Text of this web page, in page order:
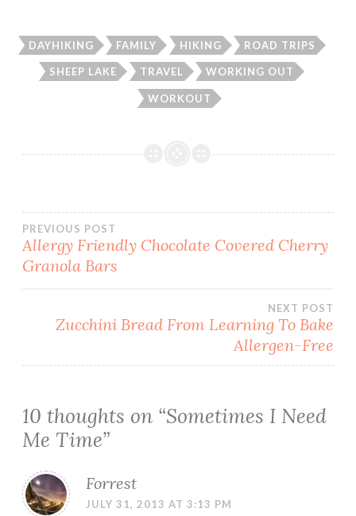
DAYHIKING FAMILY HIKING ROAD TRIPS
SHEEP LAKE TRAVEL WORKING OUT
WORKOUT
Post
navigation
PREVIOUS POST
Allergy Friendly Chocolate Covered Cherry
Granola Bars
NEXT POST
Zucchini Bread From Learning To Bake
Allergen-Free
10 thoughts on “Sometimes I Need
Me Time”
Forrest
JULY 31, 2013 AT 3:13 PM